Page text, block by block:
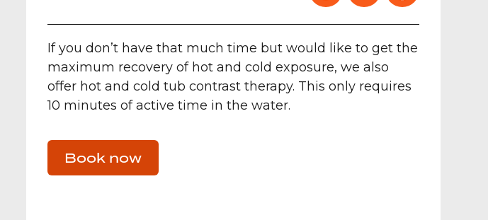
If you don’t have that much time but would like to get the
maximum recovery of hot and cold exposure, we also
offer hot and cold tub contrast therapy. This only requires
10 minutes of active time in the water.
Book now